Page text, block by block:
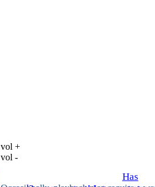
vol +
vol -
Has